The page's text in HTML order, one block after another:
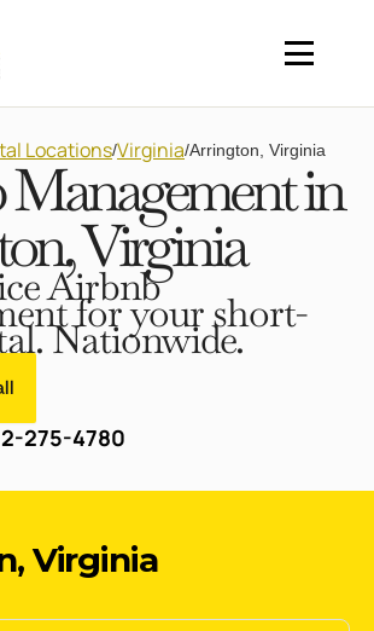
Locations/Virginia/Arrington, Virginia
in
Virginia
Airbnb
for your short-
Nationwide.
275-4780
Virginia